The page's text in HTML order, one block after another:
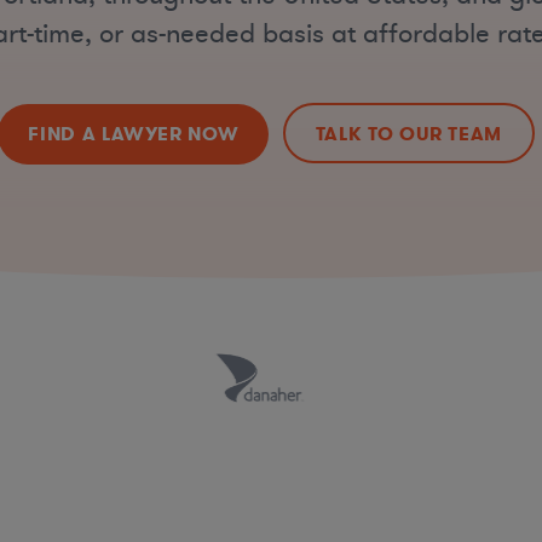
time, or as-needed basis at affordable
FIND A LAWYER NOW TALK TO OUR TEAM